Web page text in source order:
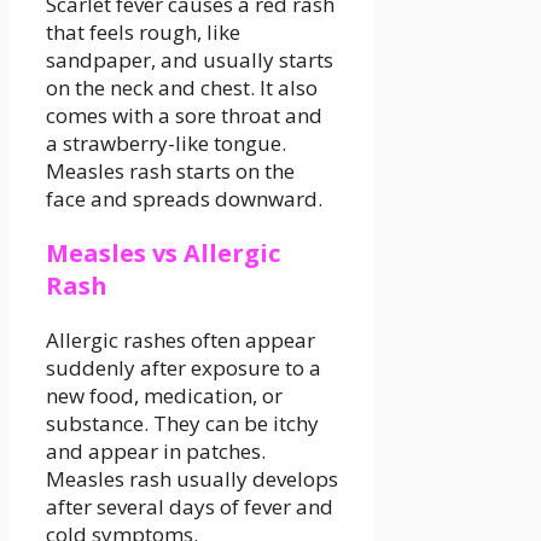
that feels rough, like
sandpaper, and usually starts
on the neck and chest. It also
comes with a sore throat and
a strawberry-like tongue.
Measles rash starts on the
face and spreads downward.
Measles vs Allergic
Rash
Allergic rashes often appear
suddenly after exposure to a
new food, medication, or
substance. They can be itchy
and appear in patches.
Measles rash usually develops
after several days of fever and
cold symptoms.